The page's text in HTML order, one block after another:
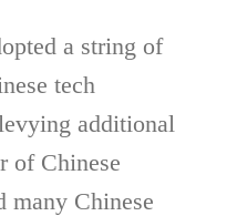
a string of
tech
additional
of Chinese
many Chinese